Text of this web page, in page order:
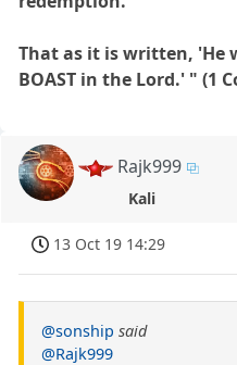
That as it is written, 'He
BOAST in the Lord.' " (1
Rajk999
Kali
13 Oct 19 14:29
@sonship said
@Rajk999